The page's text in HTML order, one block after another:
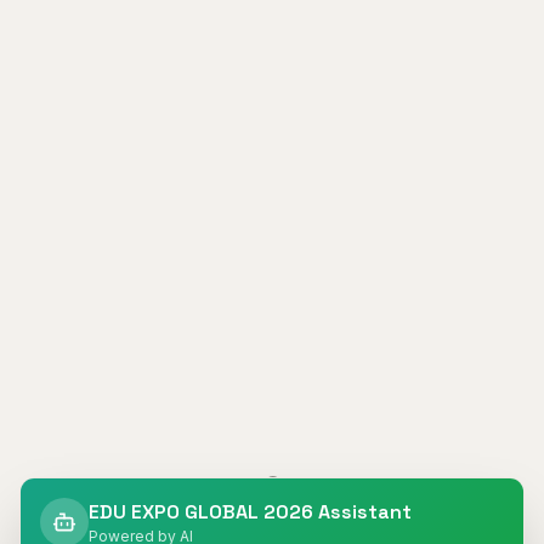
404
EDU EXPO GLOBAL 2026 Assistant
Powered by AI